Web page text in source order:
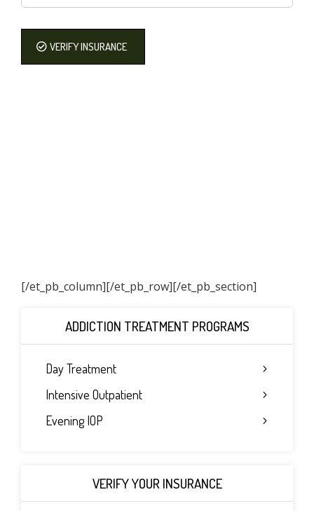
VERIFY INSURANCE
[/et_pb_column]
ADDICTION TREATMENT PROGRAMS
Day Treatment
Intensive Outpatient
Evening IOP
VERIFY YOUR INSURANCE
[/et_pb_row][/et_pb_section]